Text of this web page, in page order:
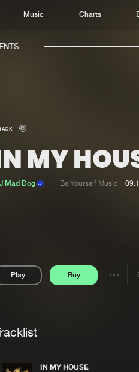
Music Charts
MY
Mad Dog Be Yourself Music
Play Buy
IN MY HOUSE